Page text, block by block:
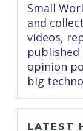
Small
and
videos,
published
opinion
big
LATEST